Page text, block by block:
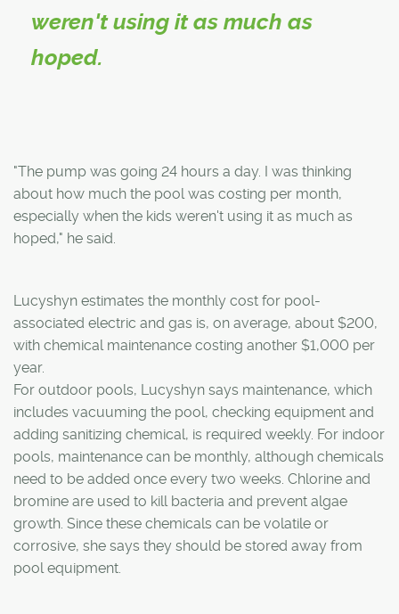
weren't using it as much as
hoped.
"The pump was going 24 hours a day. I was thinking
about how much the pool was costing per month,
especially when the kids weren't using it as much as
hoped," he said.
Lucyshyn estimates the monthly cost for pool-
associated electric and gas is, on average, about $200,
with chemical maintenance costing another $1,000 per
year.
For outdoor pools, Lucyshyn says maintenance, which
includes vacuuming the pool, checking equipment and
adding sanitizing chemical, is required weekly. For indoor
pools, maintenance can be monthly, although chemicals
need to be added once every two weeks. Chlorine and
bromine are used to kill bacteria and prevent algae
growth. Since these chemicals can be volatile or
corrosive, she says they should be stored away from
pool equipment.